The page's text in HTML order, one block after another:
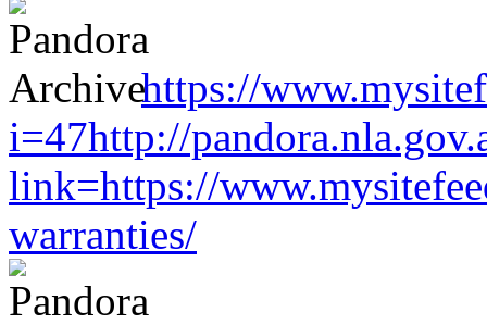
https://
i=47http://
link=https://
warranties/